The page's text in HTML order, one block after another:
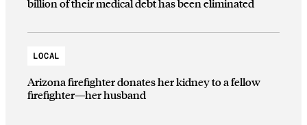
LOCAL
Arizona firefighter donates her kidney to a fellow
firefighter—her husband